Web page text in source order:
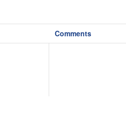
Comments